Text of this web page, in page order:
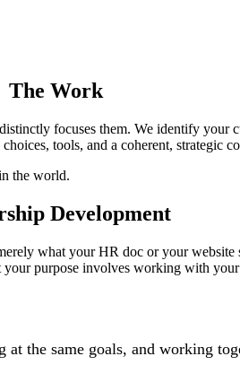
The Work
focuses them. We identify your
tools, and a coherent, strategic
the world.
Development
what your HR doc or your
purpose involves working with
the same goals, and working